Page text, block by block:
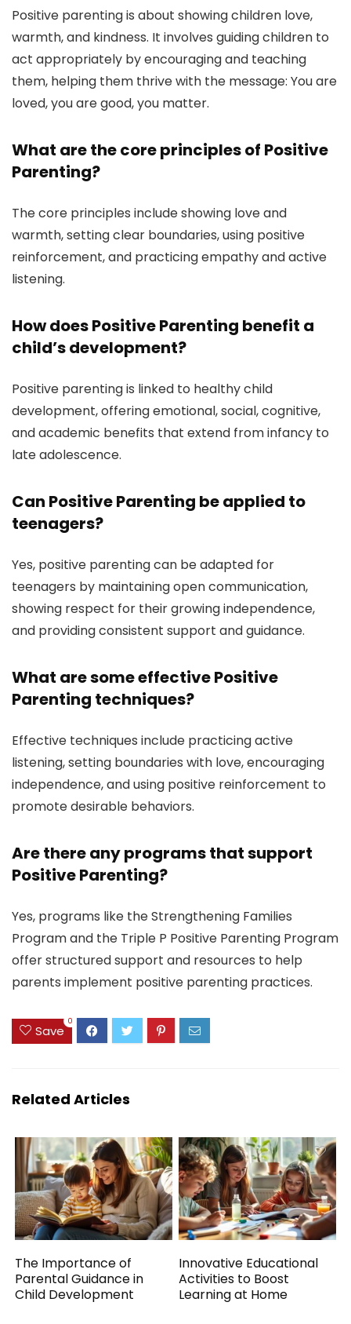
Positive parenting is about showing children love,
warmth, and kindness. It involves guiding children to
act appropriately by encouraging and teaching
them, helping them thrive with the message: You are
loved, you are good, you matter.
What are the core principles of Positive
Parenting?
The core principles include showing love and
warmth, setting clear boundaries, using positive
reinforcement, and practicing empathy and active
listening.
How does Positive Parenting benefit a
child’s development?
Positive parenting is linked to healthy child
development, offering emotional, social, cognitive,
and academic benefits that extend from infancy to
late adolescence.
Can Positive Parenting be applied to
teenagers?
Yes, positive parenting can be adapted for
teenagers by maintaining open communication,
showing respect for their growing independence,
and providing consistent support and guidance.
What are some effective Positive
Parenting techniques?
Effective techniques include practicing active
listening, setting boundaries with love, encouraging
independence, and using positive reinforcement to
promote desirable behaviors.
Are there any programs that support
Positive Parenting?
Yes, programs like the Strengthening Families
Program and the Triple P Positive Parenting Program
offer structured support and resources to help
parents implement positive parenting practices.
Save
0
Related Articles
The Importance of
Parental Guidance in
Child Development
Innovative Educational
Activities to Boost
Learning at Home